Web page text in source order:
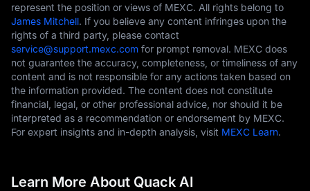
represent the position or views of MEXC. All rights belong to
James Mitchell. If you believe any content infringes upon the
rights of a third party, please contact
service@support.mexc.com for prompt removal. MEXC does
not guarantee the accuracy, completeness, or timeliness of any
content and is not responsible for any actions taken based on
the information provided. The content does not constitute
financial, legal, or other professional advice, nor should it be
interpreted as a recommendation or endorsement by MEXC.
For expert insights and in-depth analysis, visit MEXC Learn.
Learn More About Quack AI